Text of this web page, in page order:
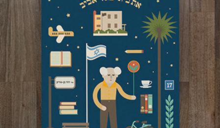
Ben-Gurion House 40 Years Anniversary